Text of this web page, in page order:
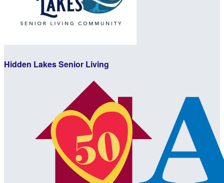
Hidden Lakes Senior Living